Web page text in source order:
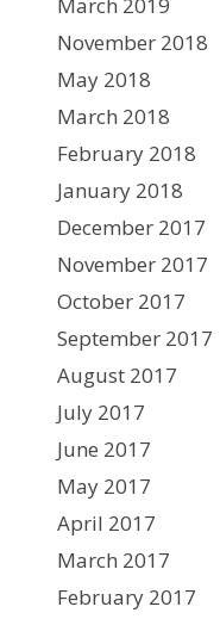
March 2019
November 2018
May 2018
March 2018
February 2018
January 2018
December 2017
November 2017
October 2017
September 2017
August 2017
July 2017
June 2017
May 2017
April 2017
March 2017
February 2017